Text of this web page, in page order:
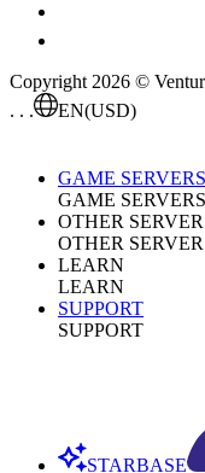
Copyright 2026 ©
. . .
EN(USD)
GAME SERVERS
GAME SERVERS
OTHER
OTHER
LEARN
LEARN
SUPPORT
SUPPORT
STARBASE